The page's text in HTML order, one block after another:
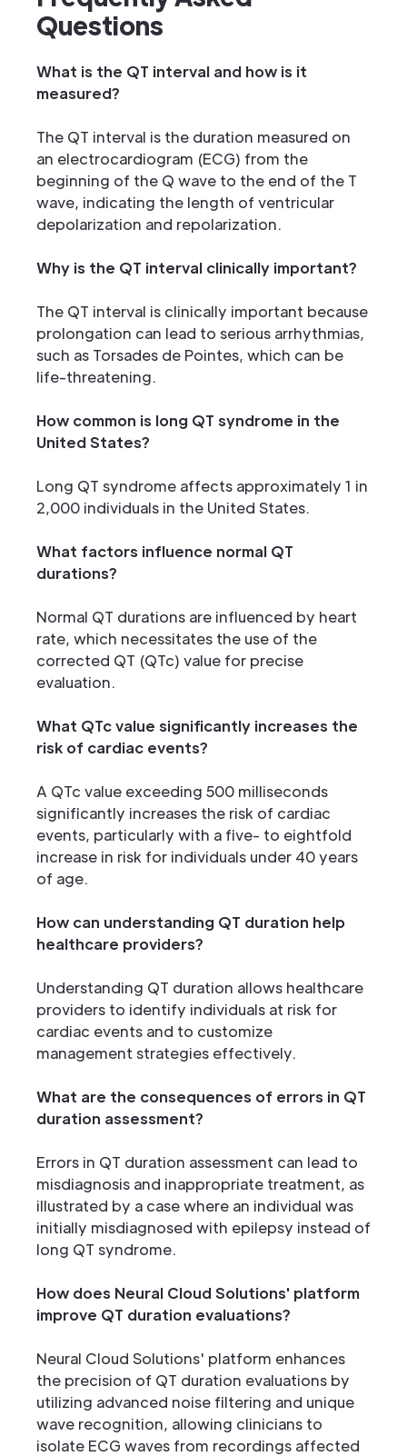
Questions
What is the QT interval and how is it
measured?
The QT interval is the duration measured on
an electrocardiogram (ECG) from the
beginning of the Q wave to the end of the T
wave, indicating the length of ventricular
depolarization and repolarization.
Why is the QT interval clinically important?
The QT interval is clinically important because
prolongation can lead to serious arrhythmias,
such as Torsades de Pointes, which can be
life-threatening.
How common is long QT syndrome in the
United States?
Long QT syndrome affects approximately 1 in
2,000 individuals in the United States.
What factors influence normal QT
durations?
Normal QT durations are influenced by heart
rate, which necessitates the use of the
corrected QT (QTc) value for precise
evaluation.
What QTc value significantly increases the
risk of cardiac events?
A QTc value exceeding 500 milliseconds
significantly increases the risk of cardiac
events, particularly with a five- to eightfold
increase in risk for individuals under 40 years
of age.
How can understanding QT duration help
healthcare providers?
Understanding QT duration allows healthcare
providers to identify individuals at risk for
cardiac events and to customize
management strategies effectively.
What are the consequences of errors in QT
duration assessment?
Errors in QT duration assessment can lead to
misdiagnosis and inappropriate treatment, as
illustrated by a case where an individual was
initially misdiagnosed with epilepsy instead of
long QT syndrome.
How does Neural Cloud Solutions' platform
improve QT duration evaluations?
Neural Cloud Solutions' platform enhances
the precision of QT duration evaluations by
utilizing advanced noise filtering and unique
wave recognition, allowing clinicians to
isolate ECG waves from recordings affected